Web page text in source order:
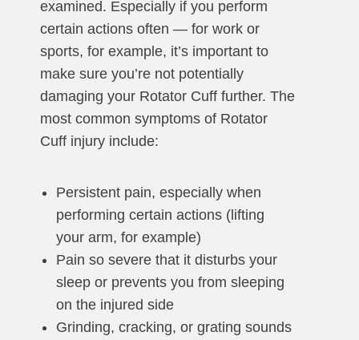
examined. Especially if you perform
certain actions often — for work or
sports, for example, it’s important to
make sure you’re not potentially
damaging your Rotator Cuff further. The
most common symptoms of Rotator
Cuff injury include:
Persistent pain, especially when
performing certain actions (lifting
your arm, for example)
Pain so severe that it disturbs your
sleep or prevents you from sleeping
on the injured side
Grinding, cracking, or grating sounds